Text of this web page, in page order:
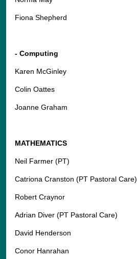
Fiona Shepherd
- Computing
Karen McGinley
Colin Oattes
Joanne Graham
MATHEMATICS
Neil Farmer (PT)
Catriona Cranston (PT Pastoral Care)
Robert Craynor
Adrian Diver (PT Pastoral Care)
David Henderson
Conor Hanrahan